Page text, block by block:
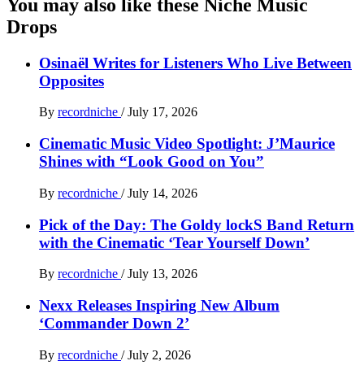
You may also like these Niche Music
Drops
Osinaël Writes for Listeners Who Live Between
Opposites
By recordniche / July 17, 2026
Cinematic Music Video Spotlight: J’Maurice
Shines with “Look Good on You”
By recordniche / July 14, 2026
Pick of the Day: The Goldy lockS Band Return
with the Cinematic ‘Tear Yourself Down’
By recordniche / July 13, 2026
Nexx Releases Inspiring New Album
‘Commander Down 2’
By recordniche / July 2, 2026